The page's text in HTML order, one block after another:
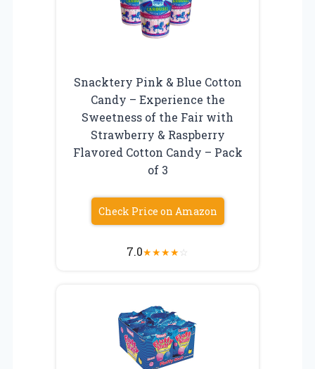
Snacktery Pink & Blue Cotton
Candy – Experience the
Sweetness of the Fair with
Strawberry & Raspberry
Flavored Cotton Candy – Pack
of 3
Check Price on Amazon
7.0★★★★☆